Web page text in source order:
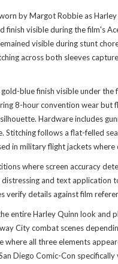
by Margot Robbie as
visible during the film's
visible during stunt
across both sleeves
blue finish visible under the
8-hour convention wear but
Hardware includes
follows a flat-felled
in military flight jackets
where screen accuracy
and text application
details against film
entire Harley Quinn look
City combat scenes
all three elements
Diego Comic-Con